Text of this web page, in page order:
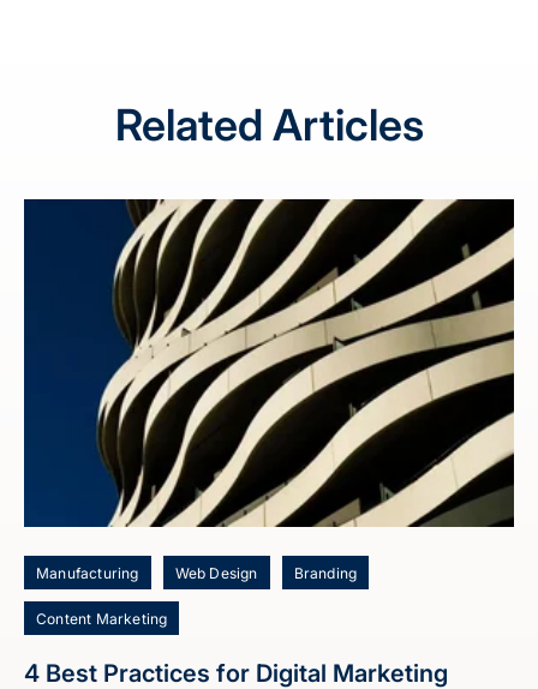
Related Articles
Manufacturing Web Design Branding
Content Marketing
4 Best Practices for Digital Marketing